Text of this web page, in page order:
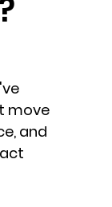
move
and